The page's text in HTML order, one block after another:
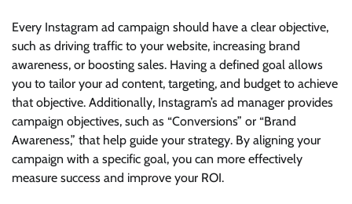
Every Instagram ad campaign should have a clear objective,
such as driving traffic to your website, increasing brand
awareness, or boosting sales. Having a defined goal allows
you to tailor your ad content, targeting, and budget to achieve
that objective. Additionally, Instagram’s ad manager provides
campaign objectives, such as “Conversions” or “Brand
Awareness,” that help guide your strategy. By aligning your
campaign with a specific goal, you can more effectively
measure success and improve your ROI.